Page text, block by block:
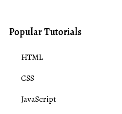
Popular Tutorials
HTML
CSS
JavaScript